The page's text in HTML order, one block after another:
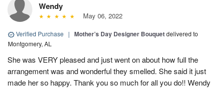
Wendy
May 06, 2022
Verified Purchase | Mother’s Day Designer Bouquetdelivered to
Montgomery, AL
She was VERY pleased and just went on about how full the
arrangement was and wonderful they smelled. She said it just
made her so happy. Thank you so much for all you do!! Wendy